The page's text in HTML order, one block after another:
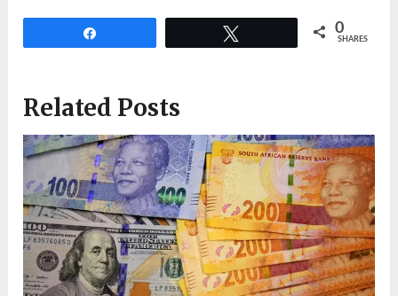
0
SHARES
Related Posts